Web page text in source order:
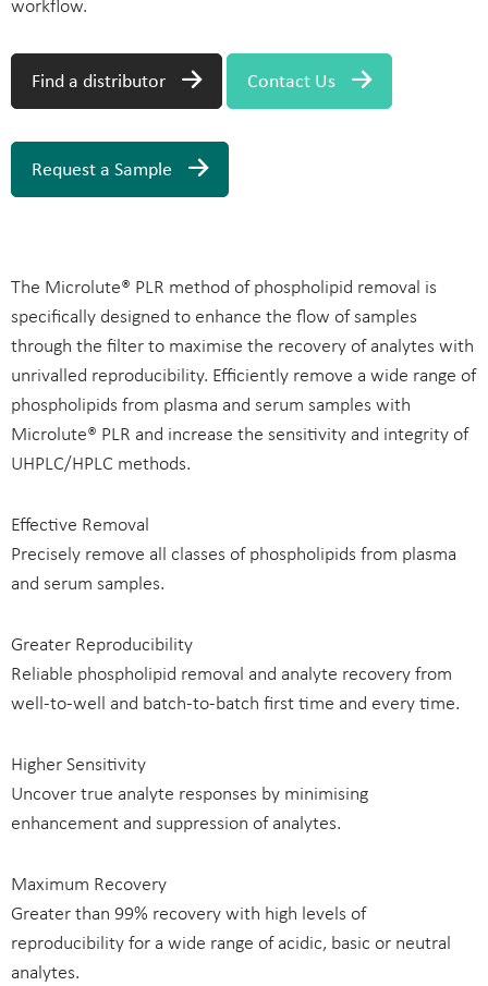
workflow.
Find a distributor Contact Us
Request a Sample
The Microlute® PLR method of phospholipid removal is
specifically designed to enhance the flow of samples
through the filter to maximise the recovery of analytes with
unrivalled reproducibility. Efficiently remove a wide range of
phospholipids from plasma and serum samples with
Microlute® PLR and increase the sensitivity and integrity of
UHPLC/HPLC methods.
Effective Removal
Precisely remove all classes of phospholipids from plasma
and serum samples.
Greater Reproducibility
Reliable phospholipid removal and analyte recovery from
well-to-well and batch-to-batch first time and every time.
Higher Sensitivity
Uncover true analyte responses by minimising
enhancement and suppression of analytes.
Maximum Recovery
Greater than 99% recovery with high levels of
reproducibility for a wide range of acidic, basic or neutral
analytes.